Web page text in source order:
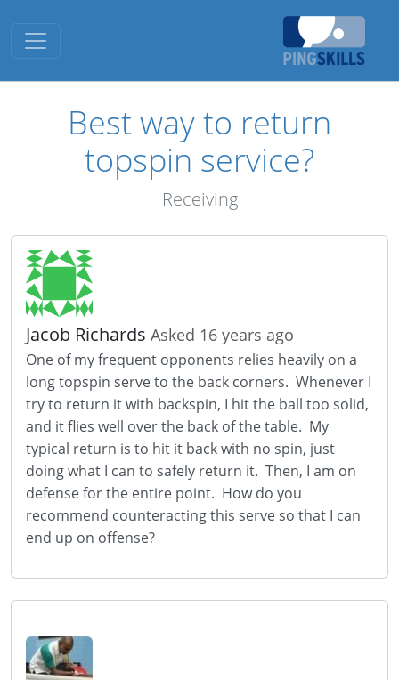
Toggle navigation
Best way to return
topspin service?
Receiving
Jacob Richards Asked 16 years ago
One of my frequent opponents relies heavily on a
long topspin serve to the back corners. Whenever I
try to return it with backspin, I hit the ball too solid,
and it flies well over the back of the table. My
typical return is to hit it back with no spin, just
doing what I can to safely return it. Then, I am on
defense for the entire point. How do you
recommend counteracting this serve so that I can
end up on offense?